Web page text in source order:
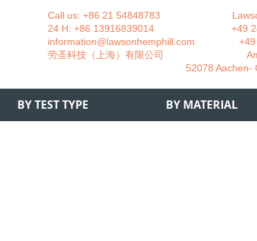
Call us: +86 21 54848783 Lawson
24 H: +86 13916839014 +49 241
information@lawsonhemphill.com +49 241
劳圣科技（上海）有限公司
52078 Aachen-
BY TEST TYPE BY MATERIAL